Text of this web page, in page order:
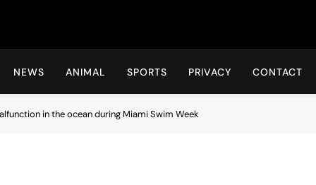
Hot24h
NEWS ANIMAL SPORTS PRIVACY CONTACT
in the ocean during Miami Swim Week